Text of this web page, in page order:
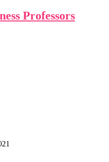
Professors